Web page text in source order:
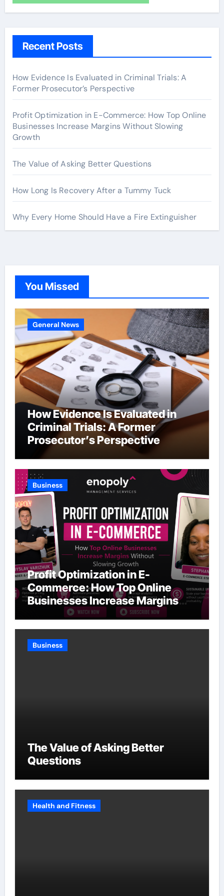
Recent Posts
How Evidence Is Evaluated in Criminal Trials: A
Former Prosecutor’s Perspective
Profit Optimization in E-Commerce: How Top Online
Businesses Increase Margins Without Slowing
Growth
The Value of Asking Better Questions
How Long Is Recovery After a Tummy Tuck
Why Every Home Should Have a Fire Extinguisher
You Missed
General News
How Evidence Is Evaluated in
Criminal Trials: A Former
Prosecutor’s Perspective
Business
Profit Optimization in E-
Commerce: How Top Online
Businesses Increase Margins
Without Slowing Growth
Business
The Value of Asking Better
Questions
Health and Fitness